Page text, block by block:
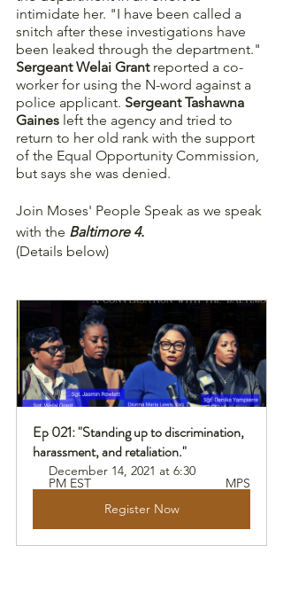
intimidate her. "I have been called a
snitch after these investigations have
been leaked through the department."
Sergeant Welai Grant reported a co-
worker for using the N-word against a
police applicant. Sergeant Tashawna
Gaines left the agency and tried to
return to her old rank with the support
of the Equal Opportunity Commission,
but says she was denied.
Join Moses' People Speak as we speak
with the Baltimore 4.
(Details below)
Ep 021: "Standing up to discrimination,
harassment, and retaliation."
December 14, 2021 at 6:30
PM EST
MPS
Register Now